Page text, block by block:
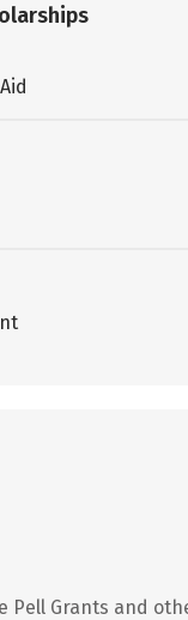
Pell Grants and